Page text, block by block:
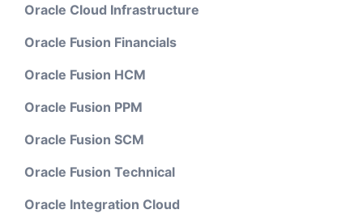
Oracle Cloud Infrastructure
Oracle Fusion Financials
Oracle Fusion HCM
Oracle Fusion PPM
Oracle Fusion SCM
Oracle Fusion Technical
Oracle Integration Cloud